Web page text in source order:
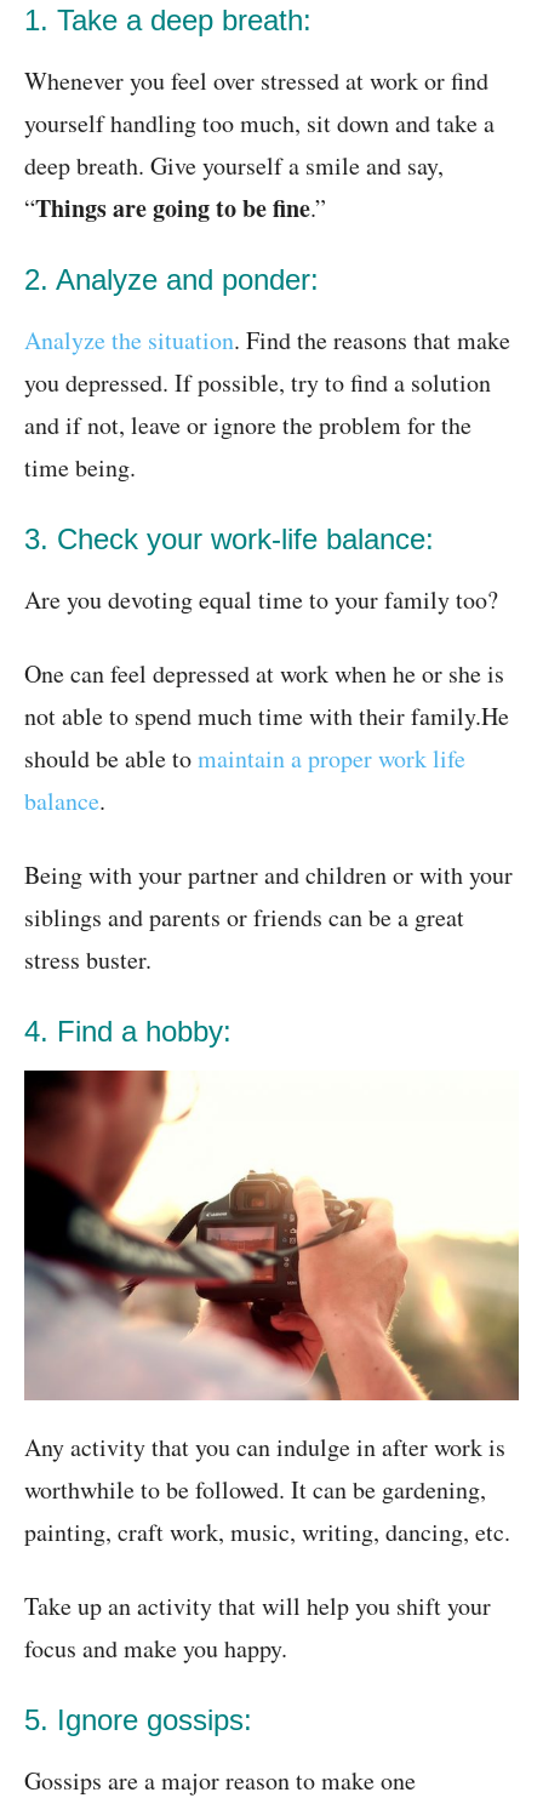
1. Take a deep breath:
Whenever you feel over stressed at work or find
yourself handling too much, sit down and take a
deep breath. Give yourself a smile and say,
“Things are going to be fine.”
2. Analyze and ponder:
Analyze the situation. Find the reasons that make
you depressed. If possible, try to find a solution
and if not, leave or ignore the problem for the
time being.
3. Check your work-life balance:
Are you devoting equal time to your family too?
One can feel depressed at work when he or she is
not able to spend much time with their family.He
should be able tomaintain a proper work life
balance.
Being with your partner and children or with your
siblings and parents or friends can be a great
stress buster.
4. Find a hobby:
Any activity that you can indulge in after work is
worthwhile to be followed. It can be gardening,
painting, craft work, music, writing, dancing, etc.
Take up an activity that will help you shift your
focus and make you happy.
5. Ignore gossips:
Gossips are a major reason to make one